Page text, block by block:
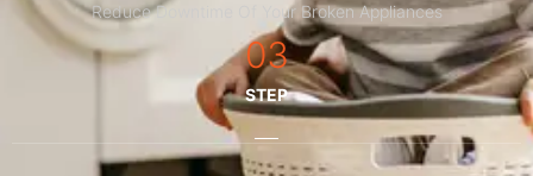
Reduce Downtime Of Your Broken Appliances
03
STEP